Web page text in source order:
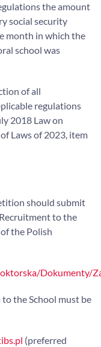
the amount
social security
month in which the
school was
of all
regulations
2018 Law on
Laws of 2023, item
should submit
to the
the Polish
Dokumenty/
the School must be
(preferred